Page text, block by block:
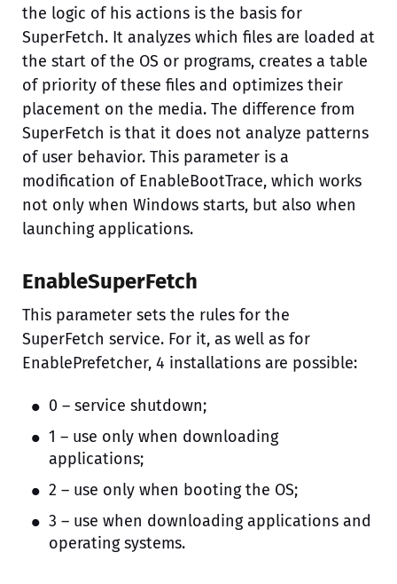
the logic of his actions is the basis for
SuperFetch. It analyzes which files are loaded at
the start of the OS or programs, creates a table
of priority of these files and optimizes their
placement on the media. The difference from
SuperFetch is that it does not analyze patterns
of user behavior. This parameter is a
modification of EnableBootTrace, which works
not only when Windows starts, but also when
launching applications.
EnableSuperFetch
This parameter sets the rules for the
SuperFetch service. For it, as well as for
EnablePrefetcher, 4 installations are possible:
0 – service shutdown;
1 – use only when downloading
applications;
2 – use only when booting the OS;
3 – use when downloading applications and
operating systems.